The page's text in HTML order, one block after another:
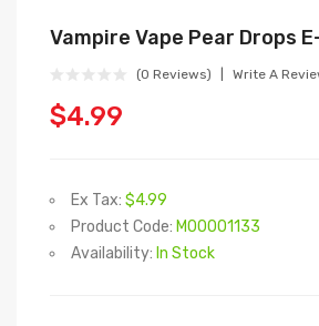
Vampire Vape Pear Drops
(0 Reviews) Write A
$4.99
Ex Tax: $4.99
Product Code: M00001133
Availability: In Stock